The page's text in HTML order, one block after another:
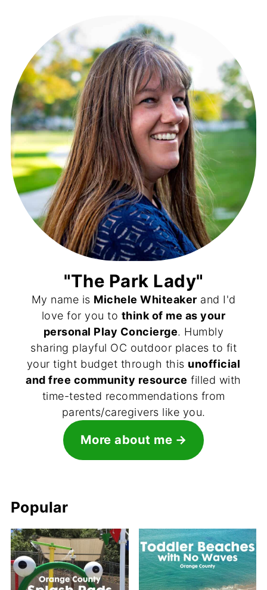
"The Park Lady"
My name is Michele Whiteaker and I'd
love for you to think of me as your
personal Play Concierge. Humbly
sharing playful OC outdoor places to fit
your tight budget through this unofficial
and free community resource filled with
time-tested recommendations from
parents/caregivers like you.
More about me
Popular